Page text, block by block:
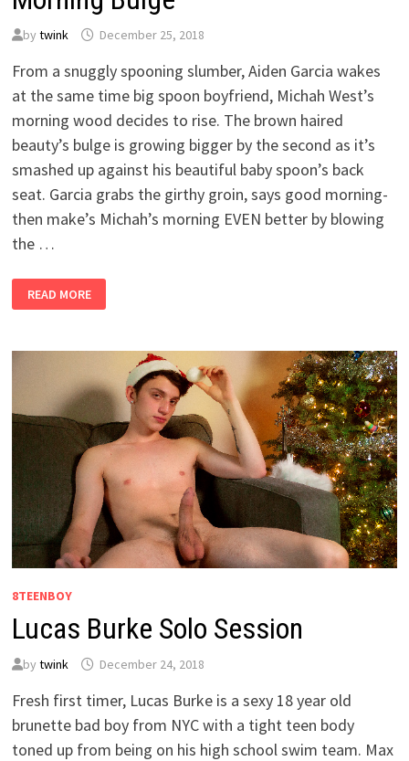
by twink December 25, 2018
From a snuggly spooning slumber, Aiden Garcia wakes
at the same time big spoon boyfriend, Michah West’s
morning wood decides to rise. The brown haired
beauty’s bulge is growing bigger by the second as it’s
smashed up against his beautiful baby spoon’s back
seat. Garcia grabs the girthy groin, says good morning-
then make’s Michah’s morning EVEN better by blowing
the …
BULGE
READ MORE
8TEENBOY
Lucas Burke Solo Session
by twink December 24, 2018
Fresh first timer, Lucas Burke is a sexy 18 year old
brunette bad boy from NYC with a tight teen body
toned up from being on his high school swim team. Max